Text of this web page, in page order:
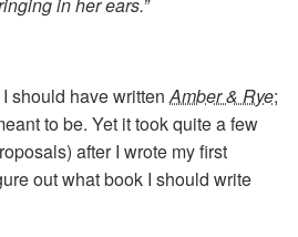
should have written Amber & Rye;
to be. Yet it took quite a few
after I wrote my first
out what book I should write